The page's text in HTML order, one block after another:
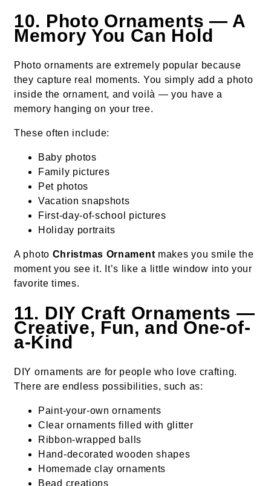
10. Photo Ornaments — A
Memory You Can Hold
Photo ornaments are extremely popular because
they capture real moments. You simply add a photo
inside the ornament, and voilà — you have a
memory hanging on your tree.
These often include:
Baby photos
Family pictures
Pet photos
Vacation snapshots
First-day-of-school pictures
Holiday portraits
A photo Christmas Ornament makes you smile the
moment you see it. It’s like a little window into your
favorite times.
11. DIY Craft Ornaments —
Creative, Fun, and One-of-
a-Kind
DIY ornaments are for people who love crafting.
There are endless possibilities, such as:
Paint-your-own ornaments
Clear ornaments filled with glitter
Ribbon-wrapped balls
Hand-decorated wooden shapes
Homemade clay ornaments
Bead creations